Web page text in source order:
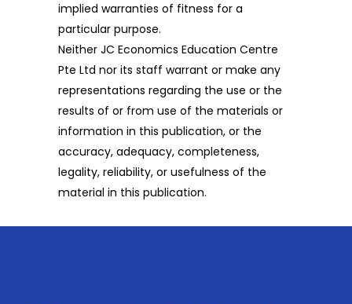
implied warranties of fitness for a
particular purpose.
Neither JC Economics Education Centre
Pte Ltd nor its staff warrant or make any
representations regarding the use or the
results of or from use of the materials or
information in this publication, or the
accuracy, adequacy, completeness,
legality, reliability, or usefulness of the
material in this publication.